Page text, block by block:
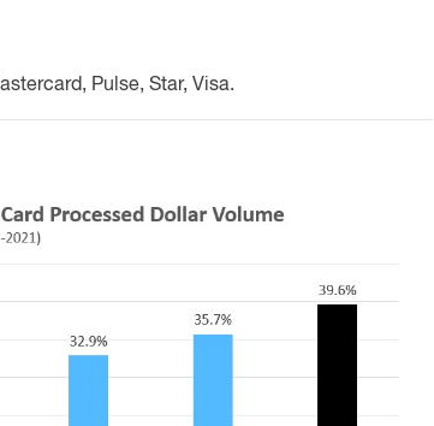
Pulse, Star, Visa.